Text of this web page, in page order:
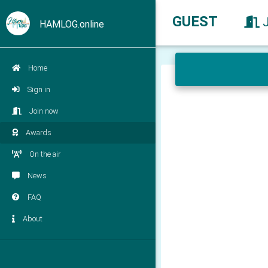
HAMLOG.online
Home
Sign in
Join now
Awards
On the air
News
FAQ
About
GUEST